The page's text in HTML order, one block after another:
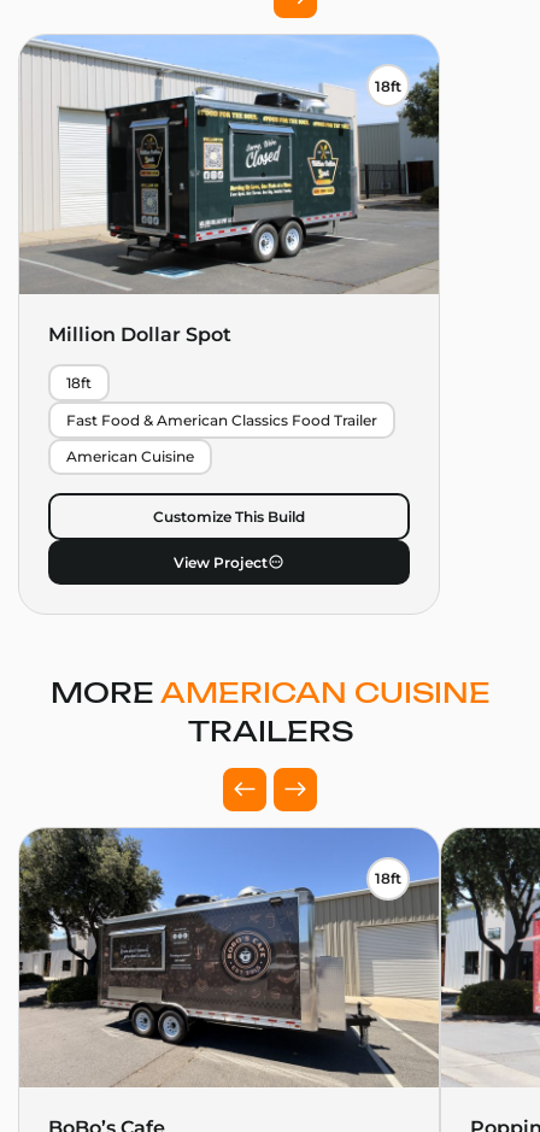
Million Dollar Spot
18ft
Fast Food & American Classics Food Trailer
American Cuisine
Customize This Build
View Project
18ft
MORE AMERICAN CUISINE
TRAILERS
18ft